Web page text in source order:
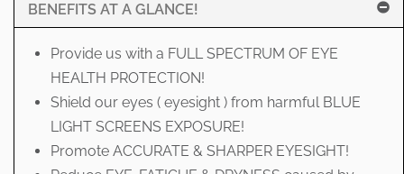
BENEFITS AT A GLANCE!
Provide us with a FULL SPECTRUM OF EYE
HEALTH PROTECTION!
Shield our eyes ( eyesight ) from harmful BLUE
LIGHT SCREENS EXPOSURE!
Promote ACCURATE & SHARPER EYESIGHT!